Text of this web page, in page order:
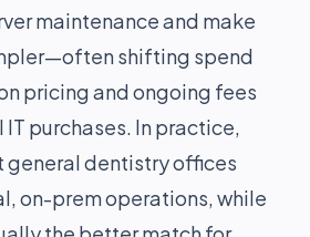
maintenance and make
shifting spend
pricing and ongoing fees
purchases. In practice,
general dentistry offices
on-prem operations, while